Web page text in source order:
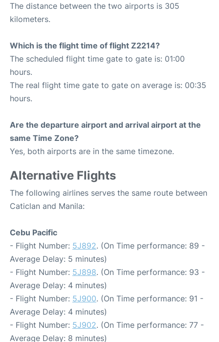
The distance between the two airports is 305
kilometers.
Which is the flight time of flight Z2214?
The scheduled flight time gate to gate is: 01:00
hours.
The real flight time gate to gate on average is: 00:35
hours.
Are the departure airport and arrival airport at the
same Time Zone?
Yes, both airports are in the same timezone.
Alternative Flights
The following airlines serves the same route between
Caticlan and Manila:
Cebu Pacific
- Flight Number: 5J892. (On Time performance: 89 -
Average Delay: 5 minutes)
- Flight Number: 5J898. (On Time performance: 93 -
Average Delay: 4 minutes)
- Flight Number: 5J900. (On Time performance: 91 -
Average Delay: 4 minutes)
- Flight Number: 5J902. (On Time performance: 77 -
Average Delay: 8 minutes)